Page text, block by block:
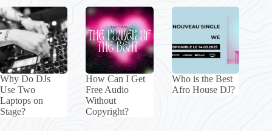
Why Do DJs
Use Two
Laptops on
Stage?
How Can I Get
Free Audio
Without
Copyright?
Who is the Best
Afro House DJ?